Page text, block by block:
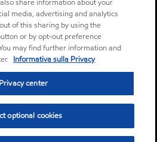
share information about your
media, advertising and analytics
of this sharing by using the
or by opt-out preference
may find further information and
Informativa sulla Privacy
Privacy center
optional cookies